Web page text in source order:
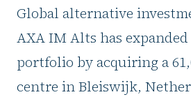
Global alternative
AXA IM Alts has
portfolio by acquiring a
centre in Bleiswijk,